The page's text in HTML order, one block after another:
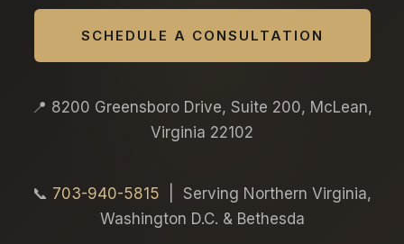
SCHEDULE A CONSULTATION
📍 8200 Greensboro Drive, Suite 200, McLean,
Virginia 22102
📞 703-940-5815 | Serving Northern Virginia,
Washington D.C. & Bethesda